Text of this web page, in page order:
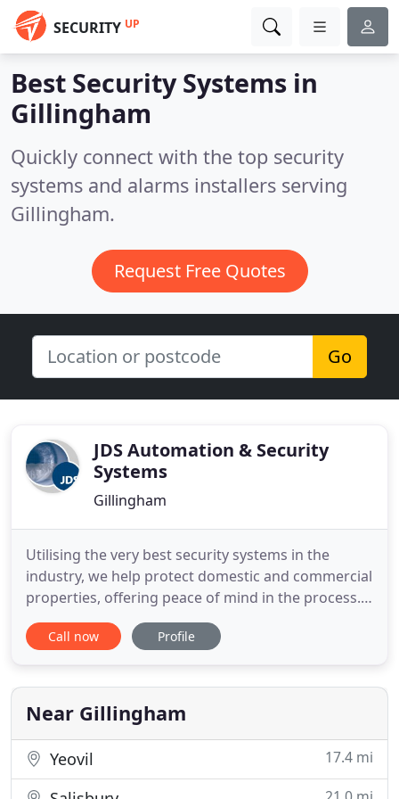
SECURITY UP
Best Security Systems in
Gillingham
Quickly connect with the top security
systems and alarms installers serving
Gillingham.
Request Free Quotes
Go
JDS Automation & Security
Systems
Gillingham
Utilising the very best security systems in the
industry, we help protect domestic and commercial
properties, offering peace of mind in the process.
During our 30 years in the industry, we have
developed a reputation for delivering outstanding
integrated security service we provide. Working
throughout Kent
Call now Profile
Near Gillingham
Yeovil 17.4 mi